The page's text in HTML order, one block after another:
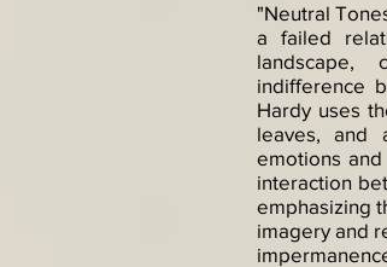
"Neutral
a failed
landscape,
indifference
Hardy uses
leaves, and
emotions
interaction
emphasizing
imagery and